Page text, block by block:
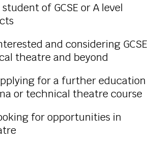
of GCSE or A level
and considering GCSE
theatre and beyond
for a further education
or technical theatre course
for opportunities in